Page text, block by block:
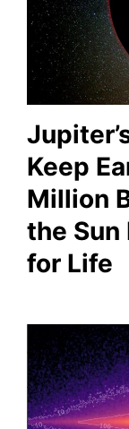
Keep
Million
the Sun
for Life